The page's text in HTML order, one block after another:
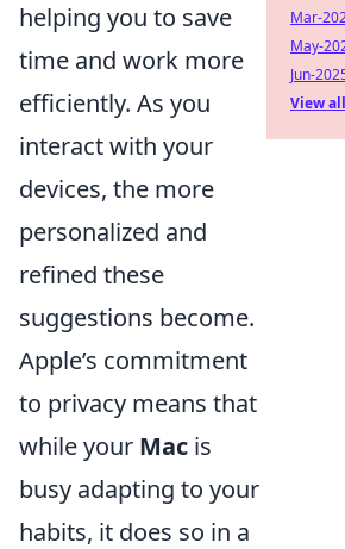
helping you to save
time and work more
efficiently. As you
interact with your
devices, the more
personalized and
refined these
suggestions become.
Apple’s commitment
to privacy means that
while your Mac is
busy adapting to your
habits, it does so in a
Mar-
May-
Jun-
View